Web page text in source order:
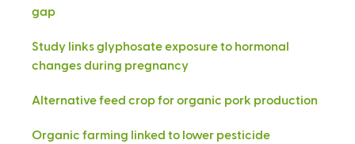
gap
Study links glyphosate exposure to hormonal
changes during pregnancy
Alternative feed crop for organic pork production
Organic farming linked to lower pesticide